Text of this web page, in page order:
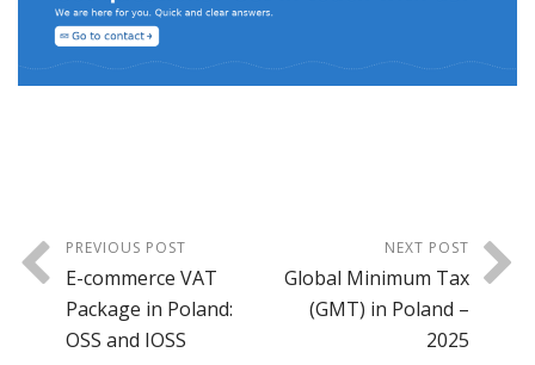
PREVIOUS POST
E-commerce VAT
Package in Poland:
OSS and IOSS
NEXT POST
Global Minimum Tax
(GMT) in Poland –
2025